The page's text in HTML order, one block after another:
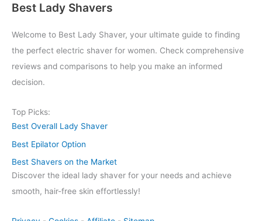
Best Lady Shavers
Welcome to Best Lady Shaver, your ultimate guide to finding
the perfect electric shaver for women. Check comprehensive
reviews and comparisons to help you make an informed
decision.
Top Picks:
Best Overall Lady Shaver
Best Epilator Option
Best Shavers on the Market
Discover the ideal lady shaver for your needs and achieve
smooth, hair-free skin effortlessly!